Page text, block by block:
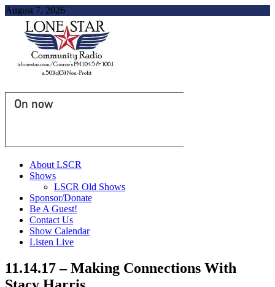
August 7, 2026
On now
About LSCR
Shows
LSCR Old Shows
Sponsor/Donate
Be A Guest!
Contact Us
Show Calendar
Listen Live
11.14.17 – Making Connections With